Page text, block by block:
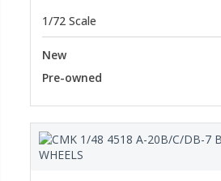
1/72 Scale
New
Pre-owned